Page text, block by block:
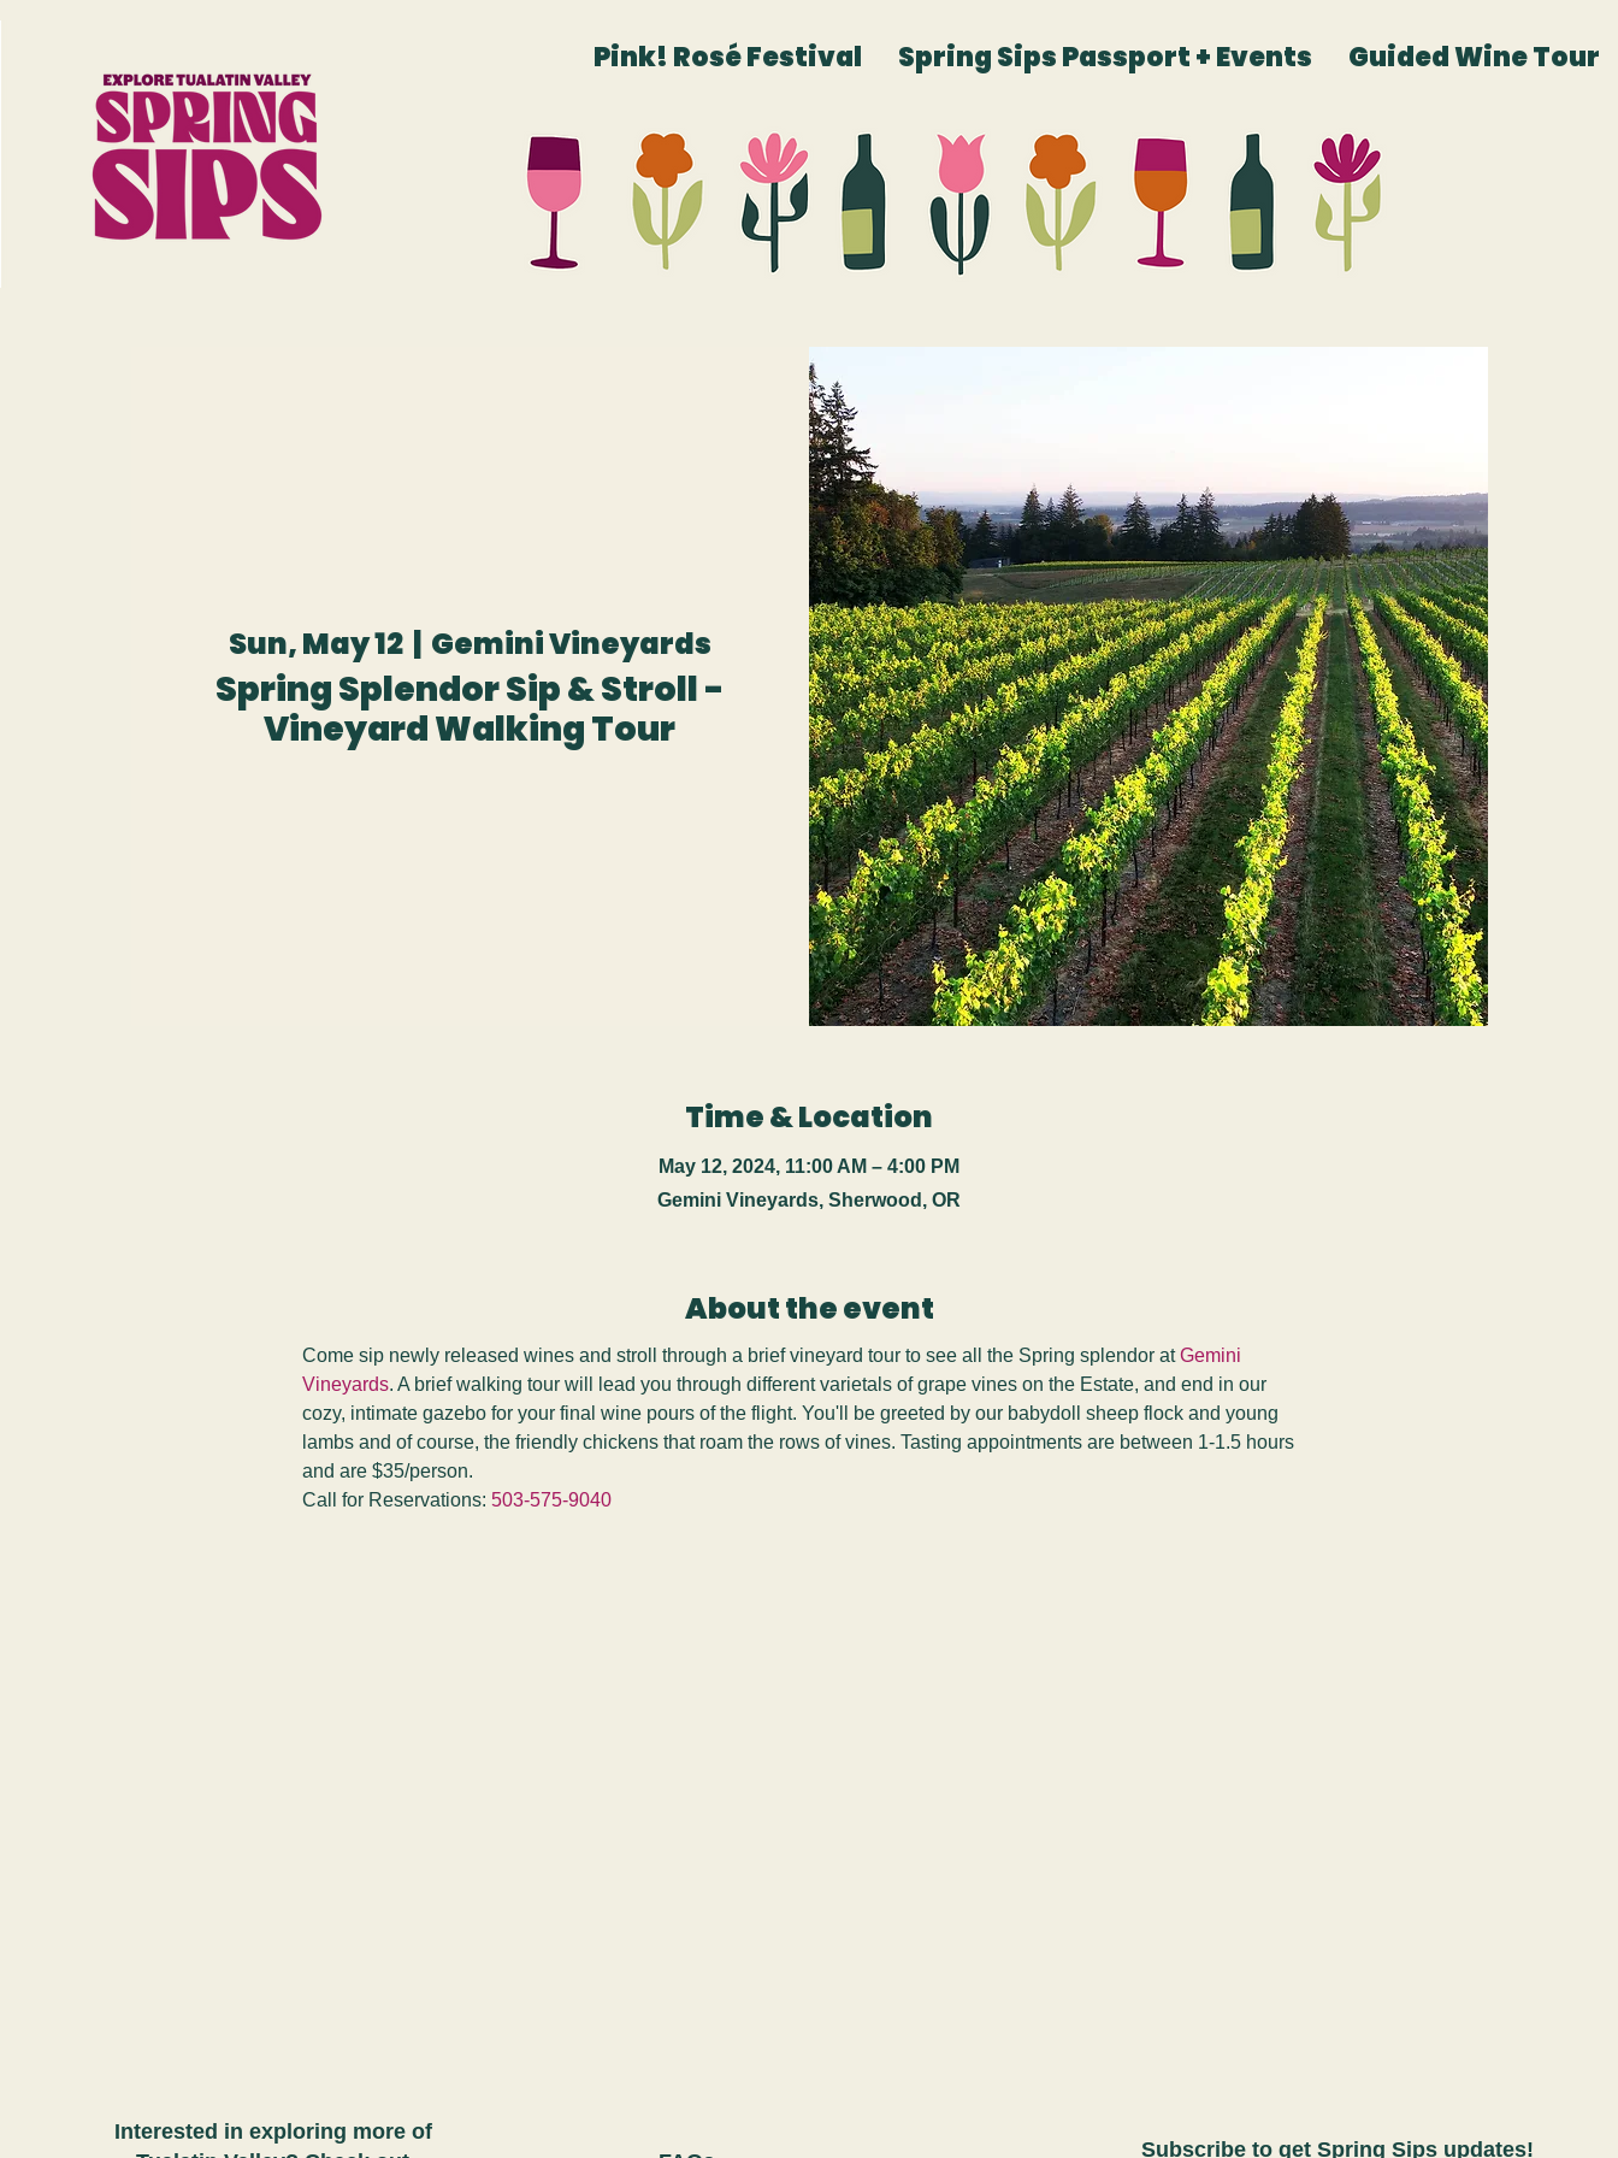
Pink! Rosé Festival Spring Sips Passport + Events Guided Wine Tour
Sun, May 12
  |
Gemini Vineyards
Spring Splendor Sip & Stroll -
Vineyard Walking Tour
Time & Location
May 12, 2024, 11:00 AM – 4:00 PM
Gemini Vineyards, Sherwood, OR
About the event
Come sip newly released wines and stroll through a brief vineyard tour to see all the Spring splendor at Gemini
Vineyards. A brief walking tour will lead you through different varietals of grape vines on the Estate, and end in our
cozy, intimate gazebo for your final wine pours of the flight. You'll be greeted by our babydoll sheep flock and young
lambs and of course, the friendly chickens that roam the rows of vines. Tasting appointments are between 1-1.5 hours
and are $35/person.
Call for Reservations: 503-575-9040
Interested in exploring more of
Subscribe to get Spring Sips updates!